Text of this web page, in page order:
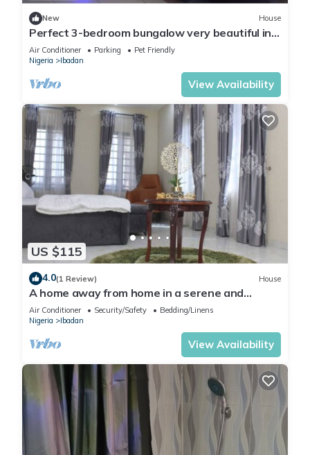
New House
Perfect 3-bedroom bungalow very beautiful in
the neighborhood.
Air Conditioner Parking
Pet Friendly
Nigeria
Ibadan
View Availability
US $115
4.0(1 Review) House
A home away from home in a serene and
secured estate within the heart of Ibadan.
Air Conditioner Security/Safety
Bedding/Linens
Nigeria
Ibadan
View Availability